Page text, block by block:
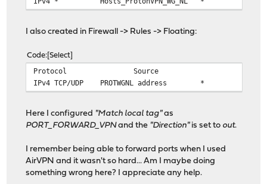
I also created in Firewall -> Rules -> Floating:
Code Select
Protocol Source
IPv4 TCP/UDP
PROTWGNL address *
Here I configured "Match local tag"as
PORT_FORWARD_VPNand the "Direction"is set to out.
I remember being able to forward ports when I used
AirVPN and it wasn't so hard... Am I maybe doing
something wrong here? I appreciate any help.